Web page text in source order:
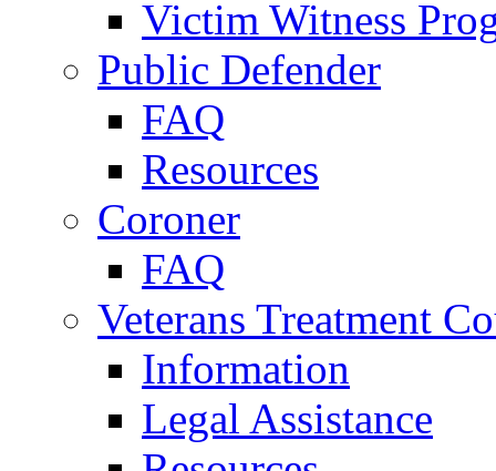
Victim Witness
Public Defender
FAQ
Resources
Coroner
FAQ
Veterans Treatment
Information
Legal Assistance